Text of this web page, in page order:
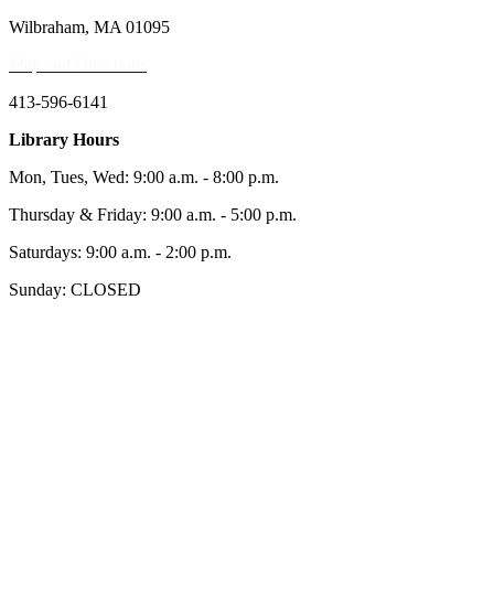
Wilbraham, MA 01095
413-596-6141
Library Hours
Mon, Tues, Wed: 9:00 a.m. - 8:00 p.m.
Thursday & Friday: 9:00 a.m. - 5:00 p.m.
Saturdays: 9:00 a.m. - 2:00 p.m.
Sunday: CLOSED